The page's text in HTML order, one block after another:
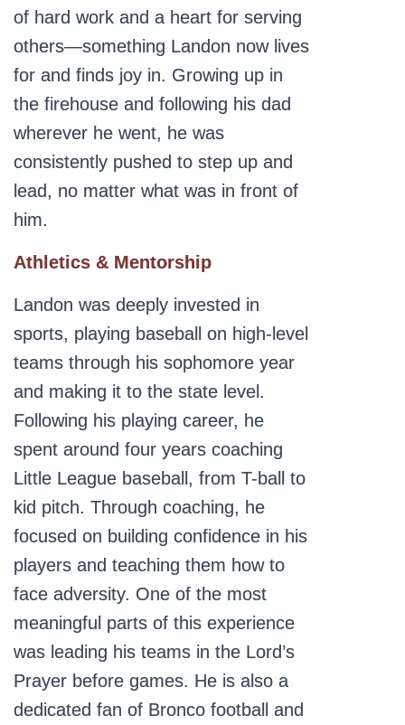
of hard work and a heart for serving
others—something Landon now lives
for and finds joy in. Growing up in
the firehouse and following his dad
wherever he went, he was
consistently pushed to step up and
lead, no matter what was in front of
him.
Athletics & Mentorship
Landon was deeply invested in
sports, playing baseball on high-level
teams through his sophomore year
and making it to the state level.
Following his playing career, he
spent around four years coaching
Little League baseball, from T-ball to
kid pitch. Through coaching, he
focused on building confidence in his
players and teaching them how to
face adversity. One of the most
meaningful parts of this experience
was leading his teams in the Lord’s
Prayer before games. He is also a
dedicated fan of Bronco football and